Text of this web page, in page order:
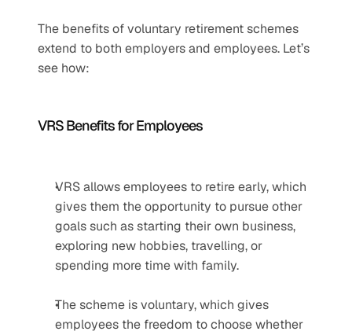
The benefits of voluntary retirement schemes
extend to both employers and employees. Let’s
see how:
VRS Benefits for Employees
VRS allows employees to retire early, which
gives them the opportunity to pursue other
goals such as starting their own business,
exploring new hobbies, travelling, or
spending more time with family.
The scheme is voluntary, which gives
employees the freedom to choose whether